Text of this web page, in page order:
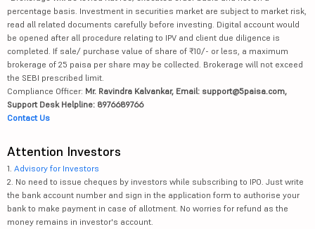
percentage basis. Investment in securities market are subject to market risk,
read all related documents carefully before investing. Digital account would
be opened after all procedure relating to IPV and client due diligence is
completed. If sale/ purchase value of share of ₹10/- or less, a maximum
brokerage of 25 paisa per share may be collected. Brokerage will not exceed
the SEBI prescribed limit.
Compliance Officer: Mr. Ravindra Kalvankar, Email: support@5paisa.com,
Support Desk Helpline: 8976689766
Contact Us
Attention Investors
1. Advisory for Investors
2. No need to issue cheques by investors while subscribing to IPO. Just write
the bank account number and sign in the application form to authorise your
bank to make payment in case of allotment. No worries for refund as the
money remains in investor's account.